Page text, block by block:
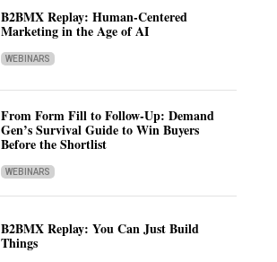
B2BMX Replay: Human-Centered
Marketing in the Age of AI
WEBINARS
From Form Fill to Follow-Up: Demand
Gen’s Survival Guide to Win Buyers
Before the Shortlist
WEBINARS
B2BMX Replay: You Can Just Build
Things